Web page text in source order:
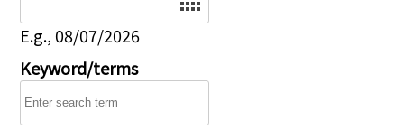
E.g., 08/07/2026
Keyword/terms